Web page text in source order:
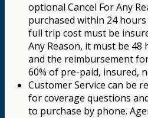
optional Cancel For Any
purchased within 24
full trip cost must be
Any Reason, it must be
and the reimbursement
60% of pre-paid, insured,
Customer Service can be
for coverage questions
to purchase by phone.